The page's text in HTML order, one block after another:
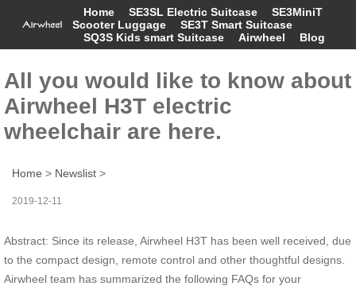
Home SE3SL Electric Suitcase
SE3MiniT
Scooter Luggage
SE3T Smart Suitcase
SQ3S Kids smart Suitcase
Airwheel Blog
All you would like to know about
Airwheel H3T electric
wheelchair are here.
Home > Newslist >
2019-12-11
Abstract: Since its release, Airwheel H3T has been well received, due
to the compact design, remote control and other thoughtful designs.
Airwheel team has summarized the following FAQs for your